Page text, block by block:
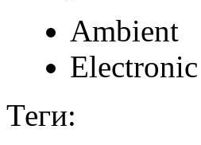
Ambient
Electronic
Теги: